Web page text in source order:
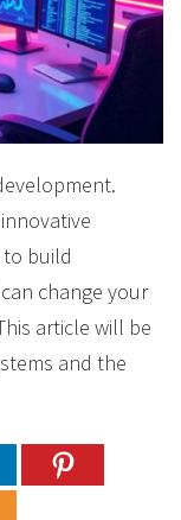
to build
change your
article will be
and the